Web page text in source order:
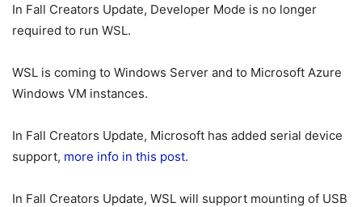
In Fall Creators Update, Developer Mode is no longer
required to run WSL.
WSL is coming to Windows Server and to Microsoft Azure
Windows VM instances.
In Fall Creators Update, Microsoft has added serial device
support, more info in this post.
In Fall Creators Update, WSL will support mounting of USB